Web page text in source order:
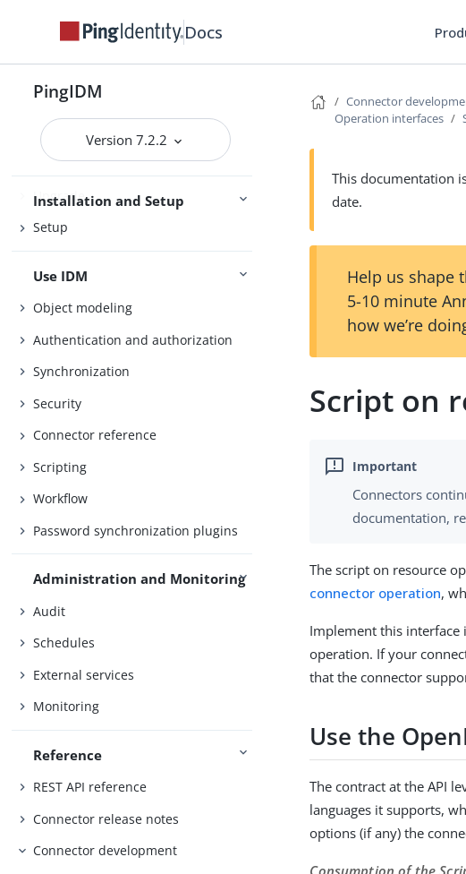
Docs
PingIDM
Version 7.2.2
Try IDM
Release Notes
Samples
Installation and Setup
Installation
Upgrade
Setup
Use IDM
Object modeling
Authentication and authorization
Synchronization
Security
Connector reference
Scripting
Workflow
Password synchronization plugins
Administration and Monitoring
Audit
Schedules
External services
Monitoring
Reference
REST API reference
Connector release notes
Connector development
Connector
Operation interfaces
This documentation
date.
Help us shape
5-10 minute
how we’re
Script on
Connectors
documentation,
The script on resource
connector operation,
Implement this
operation. If your
that the connector
Use the
The contract at the API
languages it supports,
options (if any) the
Consumption of the